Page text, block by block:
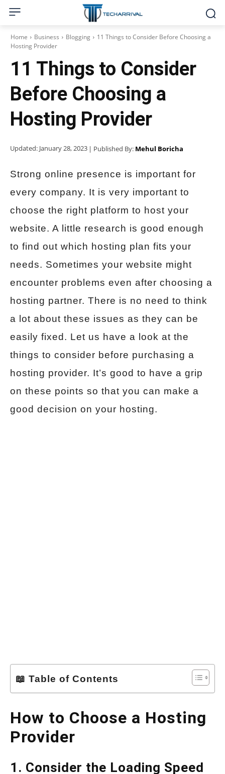
Home Business Blogging
11 Things to Consider Before Choosing a
Hosting Provider
11 Things to Consider
Before Choosing a
Hosting Provider
Updated: January 28, 2023 | Published By: Mehul Boricha
Strong online presence is important for
every company. It is very important to
choose the right platform to host your
website. A little research is good enough
to find out which hosting plan fits your
needs. Sometimes your website might
encounter problems even after choosing a
hosting partner. There is no need to think
a lot about these issues as they can be
easily fixed. Let us have a look at the
things to consider before purchasing a
hosting provider. It’s good to have a grip
on these points so that you can make a
good decision on your hosting.
📖 Table of Contents
How to Choose a Hosting
Provider
1. Consider the Loading Speed